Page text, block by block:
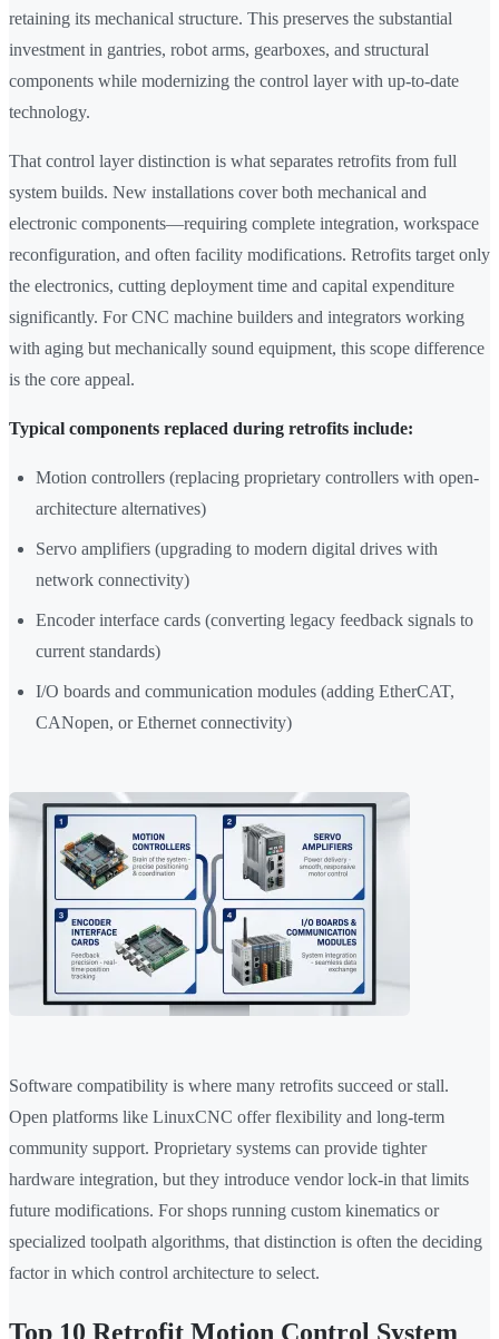
retaining its mechanical structure. This preserves the substantial
investment in gantries, robot arms, gearboxes, and structural
components while modernizing the control layer with up-to-date
technology.
That control layer distinction is what separates retrofits from full
system builds. New installations cover both mechanical and
electronic components—requiring complete integration, workspace
reconfiguration, and often facility modifications. Retrofits target only
the electronics, cutting deployment time and capital expenditure
significantly. For CNC machine builders and integrators working
with aging but mechanically sound equipment, this scope difference
is the core appeal.
Typical components replaced during retrofits include:
Motion controllers (replacing proprietary controllers with open-
architecture alternatives)
Servo amplifiers (upgrading to modern digital drives with
network connectivity)
Encoder interface cards (converting legacy feedback signals to
current standards)
I/O boards and communication modules (adding EtherCAT,
CANopen, or Ethernet connectivity)
Software compatibility is where many retrofits succeed or stall.
Open platforms like LinuxCNC offer flexibility and long-term
community support. Proprietary systems can provide tighter
hardware integration, but they introduce vendor lock-in that limits
future modifications. For shops running custom kinematics or
specialized toolpath algorithms, that distinction is often the deciding
factor in which control architecture to select.
Top 10 Retrofit Motion Control System